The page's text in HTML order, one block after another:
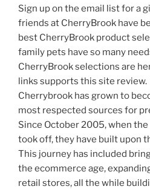
Sign up on the email list for a
friends at CherryBrook have
best CherryBrook product
family pets have so many
CherryBrook selections are
links supports this site review.
Cherrybrook has grown to
most respected sources for
Since October 2005, when
took off, they have built upon
This journey has included
the ecommerce age,
retail stores, all the while